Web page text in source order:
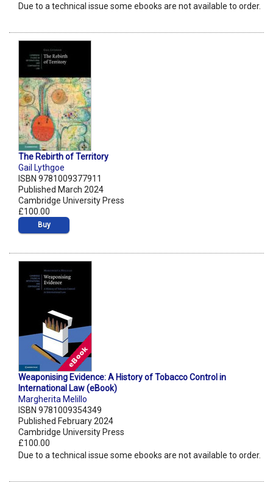
Due to a technical issue some ebooks are not available to order.
The Rebirth of Territory
Gail Lythgoe
ISBN 9781009377911
Published March 2024
Cambridge University Press
£100.00
Buy
Weaponising Evidence: A History of Tobacco Control in
International Law (eBook)
Margherita Melillo
ISBN 9781009354349
Published February 2024
Cambridge University Press
£100.00
Due to a technical issue some ebooks are not available to order.